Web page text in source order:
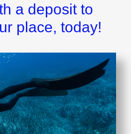
a deposit to
place, today!